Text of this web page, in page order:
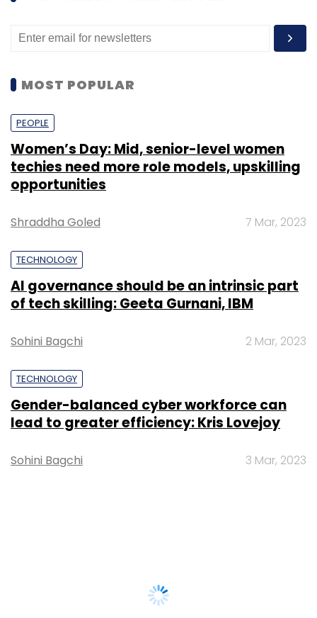
MOST POPULAR
PEOPLE
Women’s Day: Mid, senior-level women
techies need more role models, upskilling
opportunities
Shraddha Goled 7 Mar, 2023
TECHNOLOGY
AI governance should be an intrinsic part
of tech skilling: Geeta Gurnani, IBM
Sohini Bagchi 2 Mar, 2023
TECHNOLOGY
Gender-balanced cyber workforce can
lead to greater efficiency: Kris Lovejoy
Sohini Bagchi 3 Mar, 2023